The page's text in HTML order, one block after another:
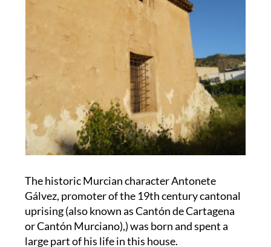
The historic Murcian character Antonete
uprising (also known as Cantón de Cartagena
or Cantón Murciano),) was born and spent a
large part of his life in this house.